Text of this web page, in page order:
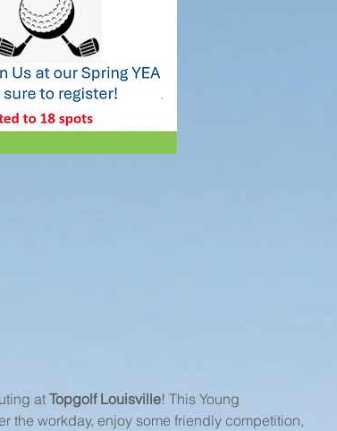
at Topgolf Louisville! This Young
the workday, enjoy some friendly competition,